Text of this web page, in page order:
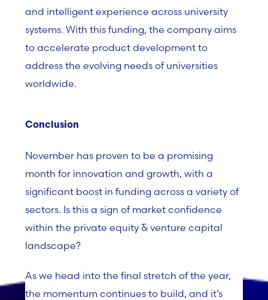
and intelligent experience across university
systems. With this funding, the company aims
to accelerate product development to
address the evolving needs of universities
worldwide.
Conclusion
November has proven to be a promising
month for innovation and growth, with a
significant boost in funding across a variety of
sectors. Is this a sign of market confidence
within the private equity & venture capital
landscape?
As we head into the final stretch of the year,
the momentum continues to build, and it’s